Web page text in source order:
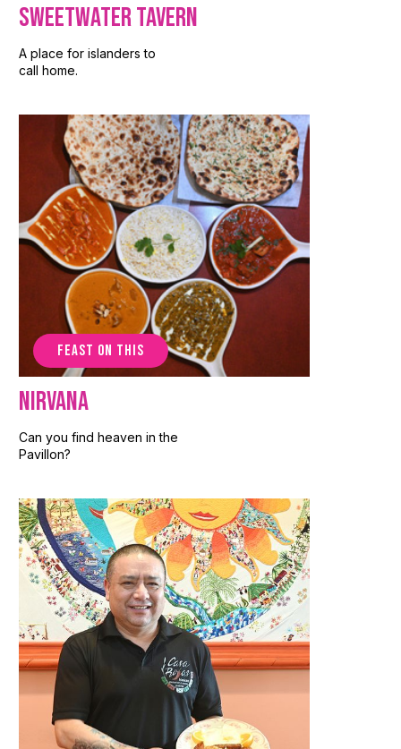
Sweetwater Tavern
A place for islanders to
call home.
FEAST ON THIS
Nirvana
Can you find heaven in the
Pavillon?